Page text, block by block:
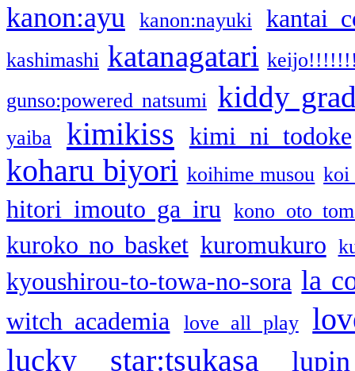
kanon:ayu kanon:nayuki kantai
kashimashi katanagatari
gunso:powered natsumi kiddy
yaiba kimikiss kimi ni todoke
koharu biyori koihime musou koi
hitori imouto ga iru kono oto
kuroko no basket kuromukuro
kyoushirou-to-towa-no-sora la
witch academia love all play
lucky star:tsukasa
lupin